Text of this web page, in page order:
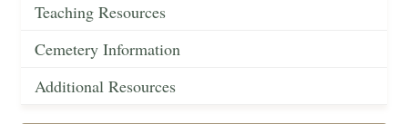
Teaching Resources
Cemetery Information
Additional Resources